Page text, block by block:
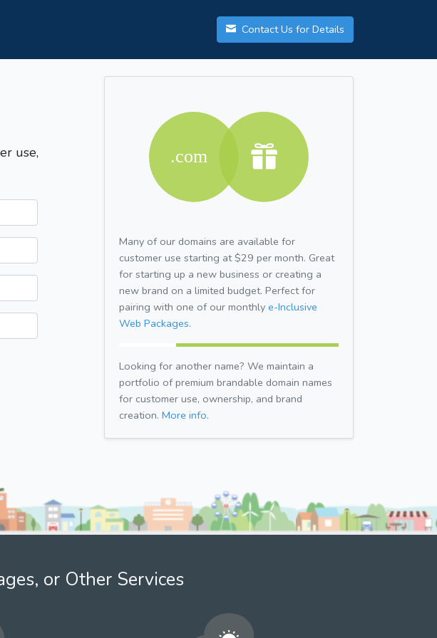
Contact Us for Details
use,
Many of our domains are available for
customer use starting at $29 per month. Great
for starting up a new business or creating a
new brand on a limited budget. Perfect for
pairing with one of our monthly e-Inclusive
Web Packages.
Looking for another name? We maintain a
portfolio of premium brandable domain names
for customer use, ownership, and brand
creation. More info.
or Other Services